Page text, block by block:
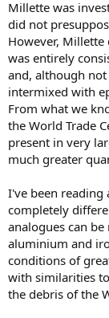
Millette was
did not
However,
was entirely
and, although
intermixed with
From what we
the World Trade
present in very
much greater
I've been
completely
analogues can
aluminium and
conditions of
with similarities
the debris of the